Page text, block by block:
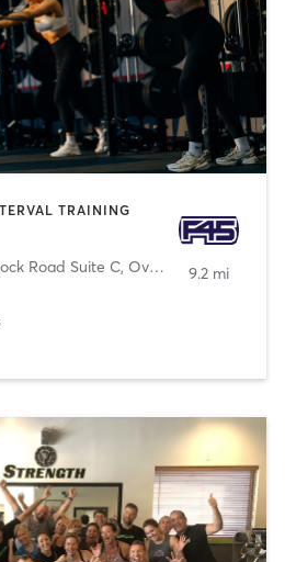
TRAINING
Road Suite C, Oviedo
9.2 mi